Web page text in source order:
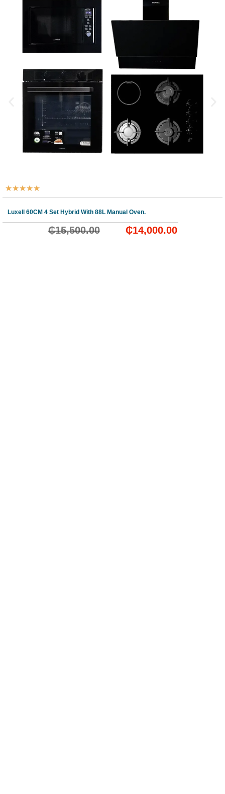
★★★★★
Luxell 60CM 4 Set Hybrid With 88L Manual Oven.
₵15,500.00 ₵14,000.00